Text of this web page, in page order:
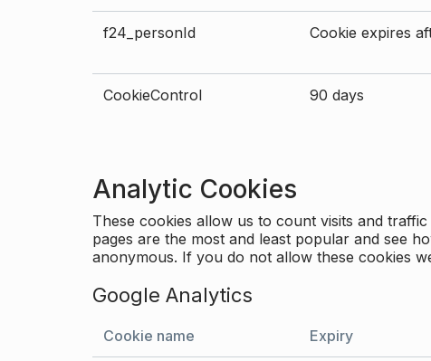
f24_personId Cookie expires
CookieControl 90 days
Analytic Cookies
These cookies allow us to count visits and
pages are the most and least popular and see
anonymous. If you do not allow these cookies
Google Analytics
Cookie name Expiry